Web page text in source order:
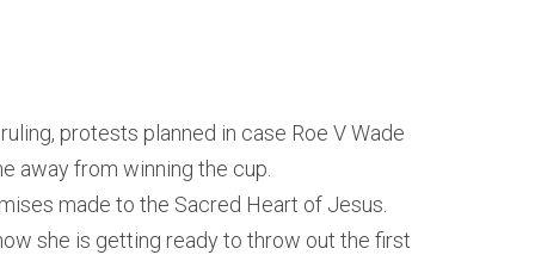
protests planned in case Roe V Wade
away from winning the cup.
made to the Sacred Heart of Jesus.
she is getting ready to throw out the first